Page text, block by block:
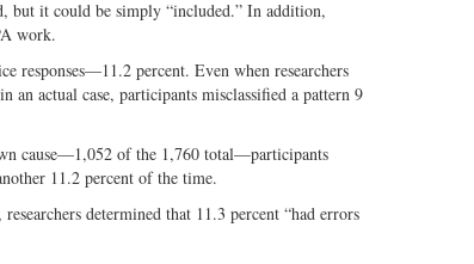
but it could be simply “included.” In addition,
work.
responses—11.2 percent. Even when researchers
an actual case, participants misclassified a pattern 9
cause—1,052 of the 1,760 total—participants
11.2 percent of the time.
determined that 11.3 percent “had errors